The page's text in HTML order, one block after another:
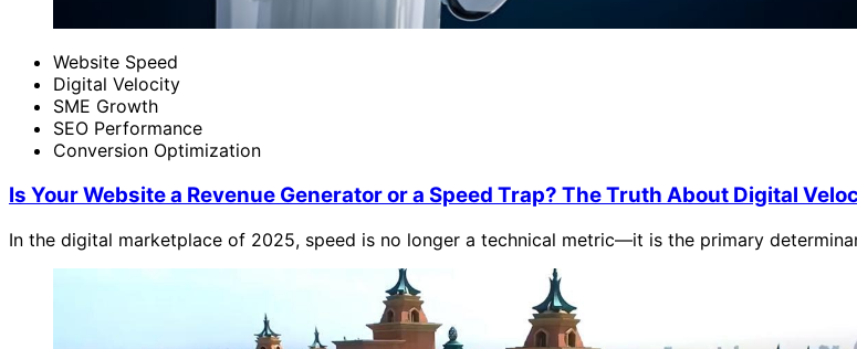
Website Speed
Digital Velocity
SME Growth
SEO Performance
Conversion Optimization
Is Your Website a Revenue Generator or a Speed Trap? The Truth About Digital
In the digital marketplace of 2025, speed is no longer a technical metric—it is the primary